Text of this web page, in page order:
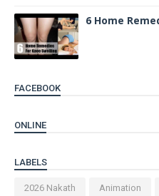
6 Home
FACEBOOK
ONLINE
LABELS
2026 Nakath Animation